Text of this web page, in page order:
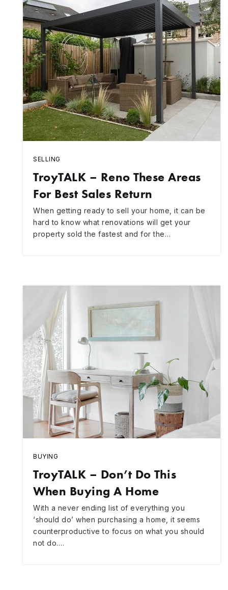
SELLING
TroyTALK – Reno These Areas
For Best Sales Return
When getting ready to sell your home, it can be
hard to know what renovations will get your
property sold the fastest and for the…
BUYING
TroyTALK – Don’t Do This
When Buying A Home
With a never ending list of everything you
‘should do’ when purchasing a home, it seems
counterproductive to focus on what you should
not do.…